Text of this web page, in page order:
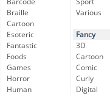
Barcode
Braille
Cartoon
Esoteric
Fantastic
Foods
Games
Horror
Human
Sport
Various
Fancy
3D
Cartoon
Comic
Curly
Digital